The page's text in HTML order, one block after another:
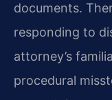
documents.
responding to
attorney’s
procedural